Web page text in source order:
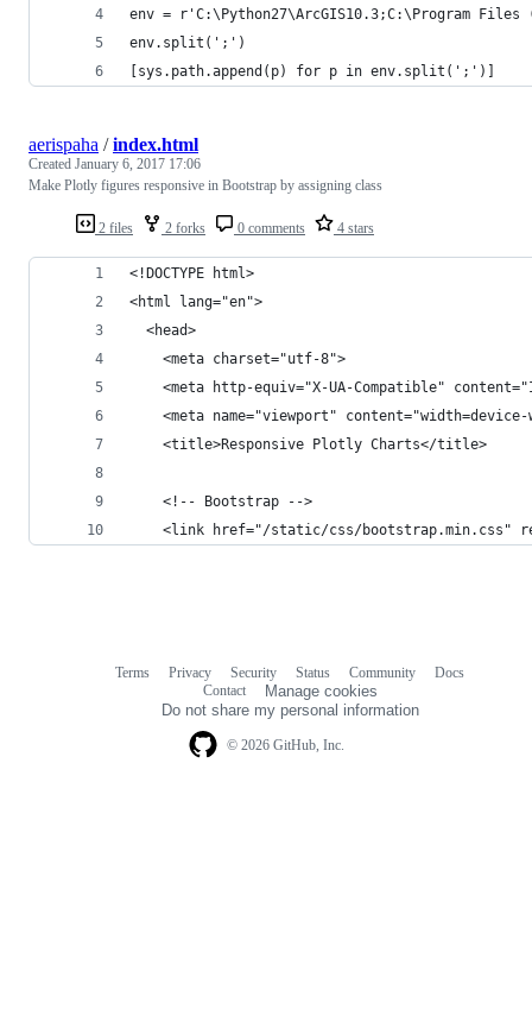
env = r'C:\Python27\ArcGIS10.3;C:\Program
env.split(';')
[sys.path.append(p) for p in env.split(';')]
2 files 2 forks 0 comments 4 stars
aerispaha /index.html
Created January 6, 2017 17:06
Make Plotly figures responsive in Bootstrap by assigning class
<!DOCTYPE html>
<html lang="en">
  <head>
    <meta charset="utf-8">
<meta http-equiv="X-UA-Compatible"
<meta name="viewport"
    <title>Responsive Plotly Charts</title>
    <!-- Bootstrap -->
<link href="/static/css/bootstrap.min.css"
© 2026 GitHub, Inc.
Terms Privacy Security Status Community
Docs
Contact
Manage cookies
Do not share my personal information